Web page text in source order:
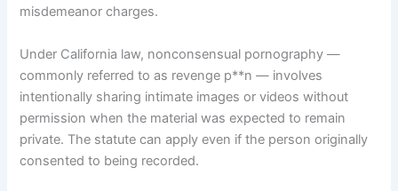
misdemeanor charges.
Under California law, nonconsensual pornography —
commonly referred to as revenge p**n — involves
intentionally sharing intimate images or videos without
permission when the material was expected to remain
private. The statute can apply even if the person originally
consented to being recorded.